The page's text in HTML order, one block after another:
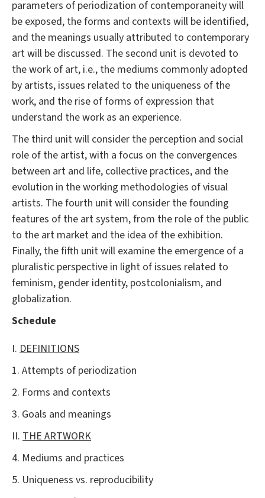
parameters of periodization of contemporaneity will
be exposed, the forms and contexts will be identified,
and the meanings usually attributed to contemporary
art will be discussed. The second unit is devoted to
the work of art, i.e., the mediums commonly adopted
by artists, issues related to the uniqueness of the
work, and the rise of forms of expression that
understand the work as an experience.
The third unit will consider the perception and social
role of the artist, with a focus on the convergences
between art and life, collective practices, and the
evolution in the working methodologies of visual
artists. The fourth unit will consider the founding
features of the art system, from the role of the public
to the art market and the idea of the exhibition.
Finally, the fifth unit will examine the emergence of a
pluralistic perspective in light of issues related to
feminism, gender identity, postcolonialism, and
globalization.
Schedule
I. DEFINITIONS
1. Attempts of periodization
2. Forms and contexts
3. Goals and meanings
II. THE ARTWORK
4. Mediums and practices
5. Uniqueness vs. reproducibility